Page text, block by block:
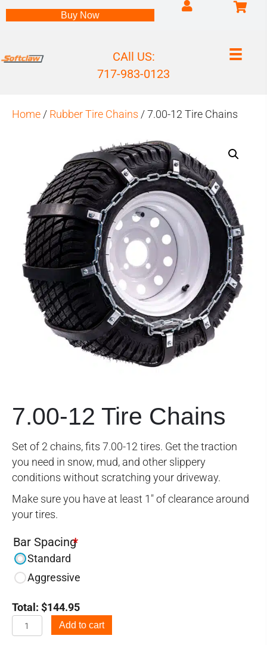
Buy Now
Log into my
CAll US:
717-983-0123
Home / Rubber Tire Chains / 7.00-12 Tire Chains
7.00-12 Tire Chains
Set of 2 chains, fits 7.00-12 tires. Get the traction
you need in snow, mud, and other slippery
conditions without scratching your driveway.
Make sure you have at least 1″ of clearance around
your tires.
Bar Spacing*
Standard
Aggressive
Total: $144.95
7.00-
12
Add to cart